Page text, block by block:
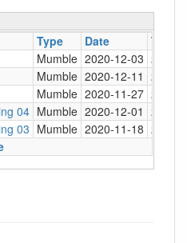
Type Date
Time
Mumble 2020-12-03 20:00
Mumble 2020-12-11 20:00
Mumble 2020-11-27 20:00
04 Mumble 2020-12-01 21:00
03 Mumble 2020-11-18 21:00